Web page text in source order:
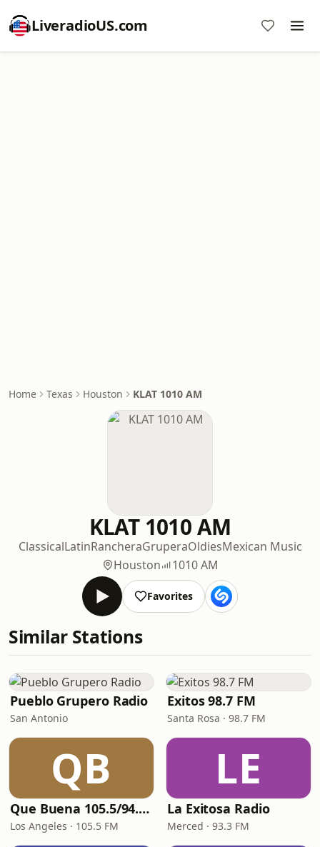
LiveradioUS.com
Home Texas Houston KLAT 1010 AM
KLAT 1010 AM
ClassicalLatinRancheraGruperaOldiesMexican Music
Houston
1010 AM
Favorites
Similar Stations
Pueblo Grupero Radio
San Antonio
Exitos 98.7 FM
Santa Rosa · 98.7 FM
QB
Que Buena 105.5/94.3 FM
Los Angeles · 105.5 FM
LE
La Exitosa Radio
Merced · 93.3 FM